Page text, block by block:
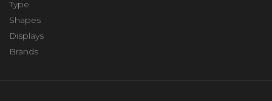
Type
Shapes
Displays
Brands